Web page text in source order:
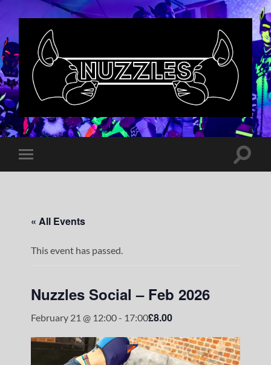
Nuzzles
UK
Toggle
mobile
Toggle
« All Events
This event has passed.
Nuzzles Social – Feb 2026
February 21 @ 12:00- 17:00£8.00